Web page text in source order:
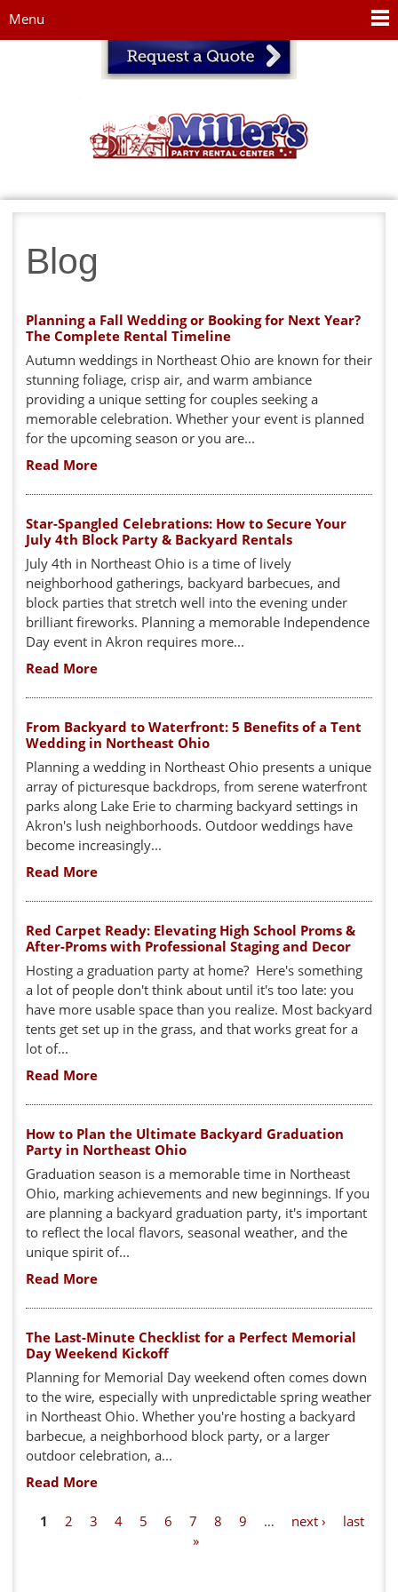
Menu
Blog
Planning a Fall Wedding or Booking for Next Year?
The Complete Rental Timeline
Autumn weddings in Northeast Ohio are known for their
stunning foliage, crisp air, and warm ambiance
providing a unique setting for couples seeking a
memorable celebration. Whether your event is planned
for the upcoming season or you are...
Read More
Star-Spangled Celebrations: How to Secure Your
July 4th Block Party & Backyard Rentals
July 4th in Northeast Ohio is a time of lively
neighborhood gatherings, backyard barbecues, and
block parties that stretch well into the evening under
brilliant fireworks. Planning a memorable Independence
Day event in Akron requires more...
Read More
From Backyard to Waterfront: 5 Benefits of a Tent
Wedding in Northeast Ohio
Planning a wedding in Northeast Ohio presents a unique
array of picturesque backdrops, from serene waterfront
parks along Lake Erie to charming backyard settings in
Akron's lush neighborhoods. Outdoor weddings have
become increasingly...
Read More
Red Carpet Ready: Elevating High School Proms &
After-Proms with Professional Staging and Decor
Hosting a graduation party at home? Here's something
a lot of people don't think about until it's too late: you
have more usable space than you realize. Most backyard
tents get set up in the grass, and that works great for a
lot of...
Read More
How to Plan the Ultimate Backyard Graduation
Party in Northeast Ohio
Graduation season is a memorable time in Northeast
Ohio, marking achievements and new beginnings. If you
are planning a backyard graduation party, it's important
to reflect the local flavors, seasonal weather, and the
unique spirit of...
Read More
The Last-Minute Checklist for a Perfect Memorial
Day Weekend Kickoff
Planning for Memorial Day weekend often comes down
to the wire, especially with unpredictable spring weather
in Northeast Ohio. Whether you're hosting a backyard
barbecue, a neighborhood block party, or a larger
outdoor celebration, a...
Read More
1 2 3 4 5 6 7 8 9 … next ›
last
»